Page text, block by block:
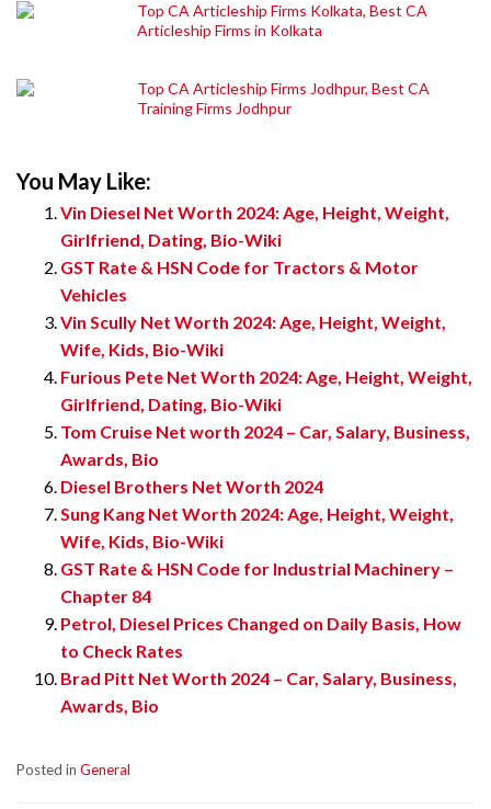
Top CA Articleship Firms Kolkata, Best CA
Articleship Firms in Kolkata
Top CA Articleship Firms Jodhpur, Best CA
Training Firms Jodhpur
You May Like:
Vin Diesel Net Worth 2024: Age, Height, Weight,
Girlfriend, Dating, Bio-Wiki
GST Rate & HSN Code for Tractors & Motor
Vehicles
Vin Scully Net Worth 2024: Age, Height, Weight,
Wife, Kids, Bio-Wiki
Furious Pete Net Worth 2024: Age, Height, Weight,
Girlfriend, Dating, Bio-Wiki
Tom Cruise Net worth 2024 – Car, Salary, Business,
Awards, Bio
Diesel Brothers Net Worth 2024
Sung Kang Net Worth 2024: Age, Height, Weight,
Wife, Kids, Bio-Wiki
GST Rate & HSN Code for Industrial Machinery –
Chapter 84
Petrol, Diesel Prices Changed on Daily Basis, How
to Check Rates
Brad Pitt Net Worth 2024 – Car, Salary, Business,
Awards, Bio
Posted in General